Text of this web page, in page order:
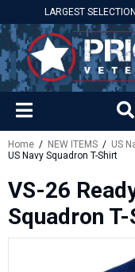
LARGEST
Home / NEW ITEMS / US
US Navy Squadron T-Shirt
VS-26
Squadron